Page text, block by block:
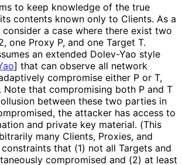
to keep knowledge of the true
contents known only to Clients. As a
a case where there exist two
one Proxy P, and one Target T.
an extended Dolev-Yao style
] that can observe all network
compromise either P or T,
Note that compromising both P and T
between these two parties in
the attacker has access to
and private key material. (This
many Clients, Proxies, and
that (1) not all Targets and
compromised and (2) at least